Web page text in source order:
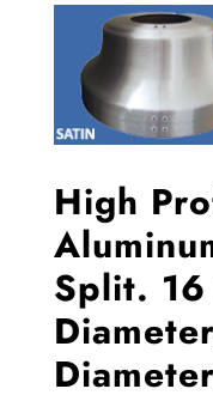
High
Split.